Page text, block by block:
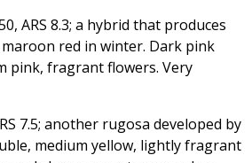
ARS 8.3; a hybrid that produces
red in winter. Dark pink
pink, fragrant flowers. Very
7.5; another rugosa developed by
medium yellow, lightly fragrant